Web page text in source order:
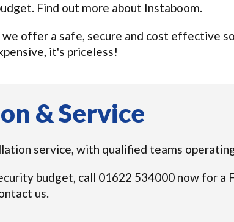
Find out more about Instaboom.
offer a safe, secure and cost effective
it's priceless!
& Service
service, with qualified teams
budget, call 01622 534000 now for a
us.